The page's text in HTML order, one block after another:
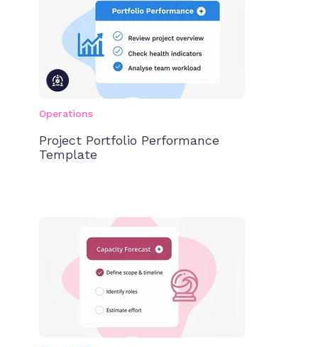
Operations
Project Portfolio Performance
Template